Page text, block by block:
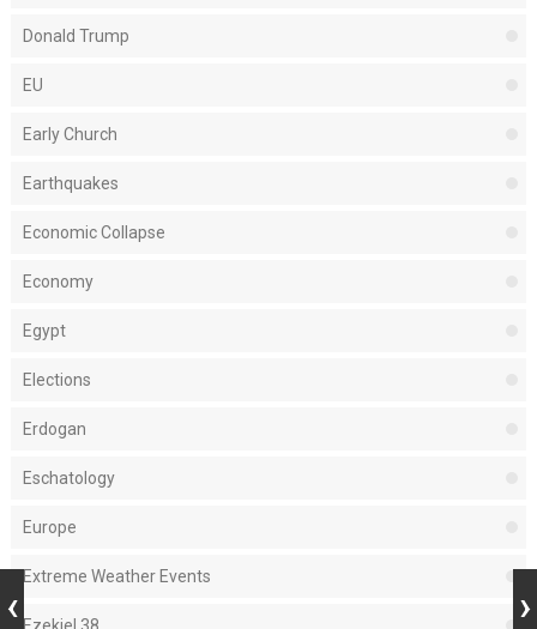
Donald Trump
EU
Early Church
Earthquakes
Economic Collapse
Economy
Egypt
Elections
Erdogan
Eschatology
Europe
Extreme Weather Events